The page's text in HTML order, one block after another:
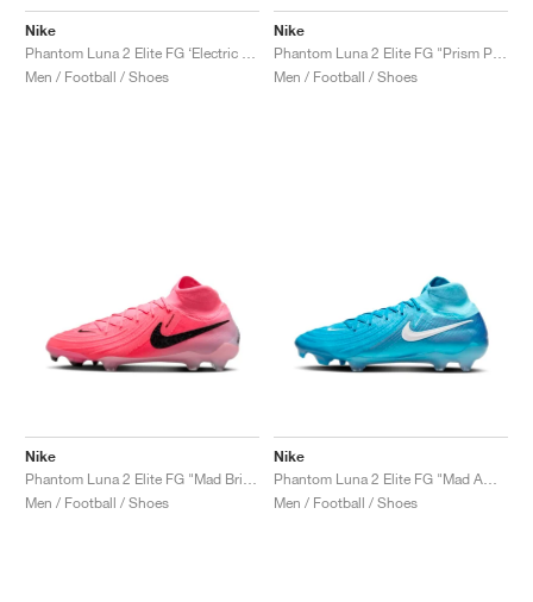
Nike
Men / Football / Shoes
Nike
Men / Football / Shoes
Nike
Men / Football / Shoes
Nike
Men / Football / Shoes